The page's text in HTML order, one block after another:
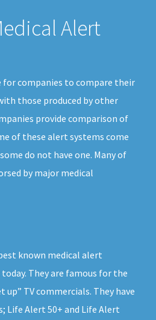
Alert
for companies to compare their
those produced by other
provide comparison of
of these alert systems come
do not have one. Many of
by major medical
known medical alert
They are famous for the
up” TV commercials. They have
Life Alert 50+ and Life Alert